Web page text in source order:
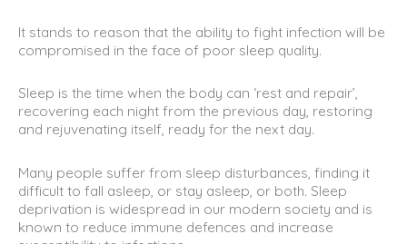
It stands to reason that the ability to fight infection will be
compromised in the face of poor sleep quality.
Sleep is the time when the body can ‘rest and repair’,
recovering each night from the previous day, restoring
and rejuvenating itself, ready for the next day.
Many people suffer from sleep disturbances, finding it
difficult to fall asleep, or stay asleep, or both. Sleep
deprivation is widespread in our modern society and is
known to reduce immune defences and increase